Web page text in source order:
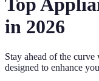
Top
in 2026
Stay ahead of the
designed to enhance